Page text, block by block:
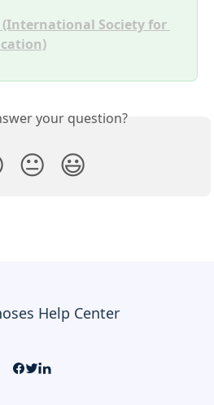
(International Society for
your question?
😐 😃